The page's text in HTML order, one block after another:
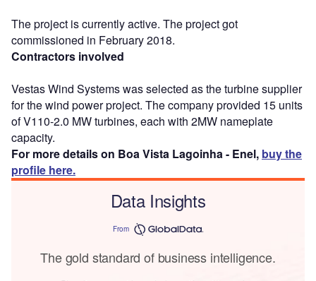
The project is currently active. The project got
commissioned in February 2018.
Contractors involved
Vestas Wind Systems was selected as the turbine supplier
for the wind power project. The company provided 15 units
of V110-2.0 MW turbines, each with 2MW nameplate
capacity.
For more details on Boa Vista Lagoinha - Enel, buy the
profile here.
Data Insights
From
The gold standard of business intelligence.